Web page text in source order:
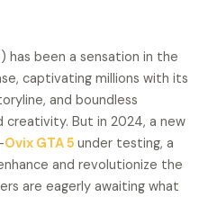
has been a sensation in the
captivating millions with its
and boundless
But in 2024, a new
Ovix GTA 5 under testing, a
and revolutionize the
are eagerly awaiting what